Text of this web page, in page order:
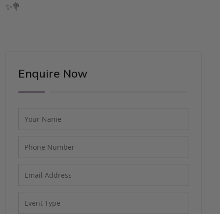
✨💐
Enquire Now